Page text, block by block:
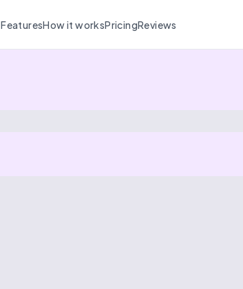
FeaturesHow it worksPricingReviews